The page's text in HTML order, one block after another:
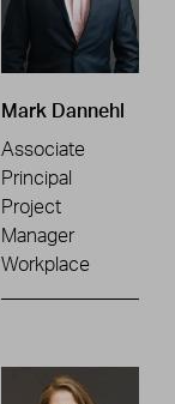
Mark Dannehl
Associate
Principal
Project
Manager
Workplace